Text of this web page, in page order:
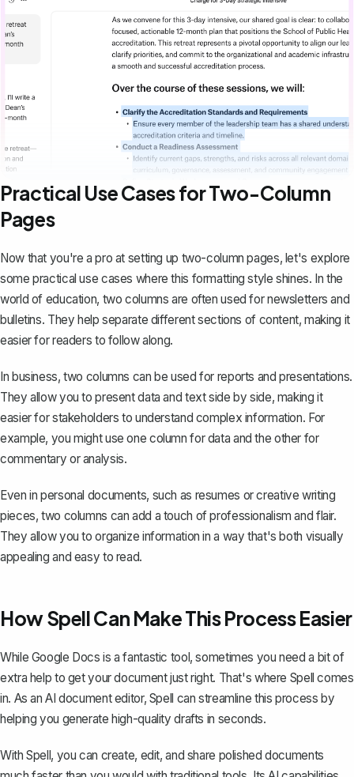
Practical Use Cases for Two-Column
Pages
Now that you're a pro at setting up two-column pages, let's explore
some practical use cases where this formatting style shines. In the
world of education, two columns are often used for newsletters and
bulletins. They help separate different sections of content, making it
easier for readers to follow along.
In business, two columns can be used for reports and presentations.
They allow you to present data and text side by side, making it
easier for stakeholders to understand complex information. For
example, you might use one column for data and the other for
commentary or analysis.
Even in personal documents, such as resumes or creative writing
pieces, two columns can add a touch of professionalism and flair.
They allow you to organize information in a way that's both visually
appealing and easy to read.
How Spell Can Make This Process Easier
While Google Docs is a fantastic tool, sometimes you need a bit of
extra help to get your document just right. That's where Spell comes
in. As an AI document editor, Spell can streamline this process by
helping you generate high-quality drafts in seconds.
With Spell, you can create, edit, and share polished documents